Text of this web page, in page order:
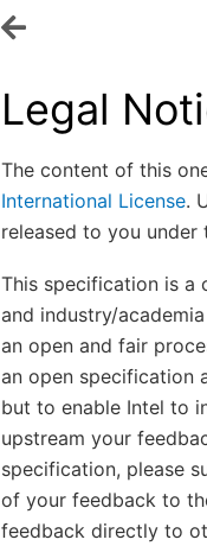
Legal
The content of this
International License.
released to you under
This specification is a
and industry/
an open and fair
an open specification
but to enable Intel to
upstream your
specification, please
of your feedback to
feedback directly to